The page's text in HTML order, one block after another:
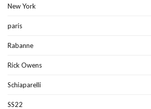
New York
paris
Rabanne
Rick Owens
Schiaparelli
SS22